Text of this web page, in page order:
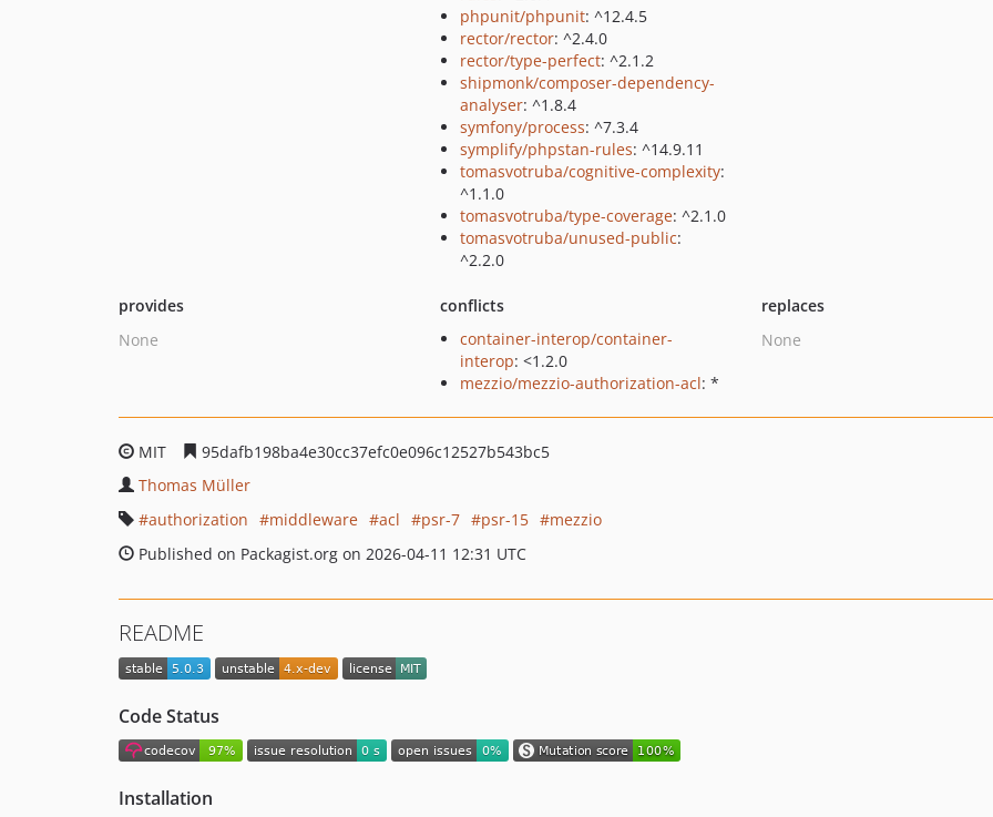
phpunit/phpunit: ^12.4.5
rector/rector: ^2.4.0
rector/type-perfect: ^2.1.2
shipmonk/composer-dependency-
analyser: ^1.8.4
symfony/process: ^7.3.4
symplify/phpstan-rules: ^14.9.11
tomasvotruba/cognitive-complexity:
^1.1.0
tomasvotruba/type-coverage: ^2.1.0
tomasvotruba/unused-public:
^2.2.0
provides
None
conflicts
container-interop/container-
interop: <1.2.0
mezzio/mezzio-authorization-acl: *
replaces
None
MIT
95dafb198ba4e30cc37efc0e096c12527b543bc5
Thomas Müller
authorization
middleware acl psr-7 psr-15
mezzio
Published on Packagist.org on 2026-04-11 12:31 UTC
README
Code Status
Installation